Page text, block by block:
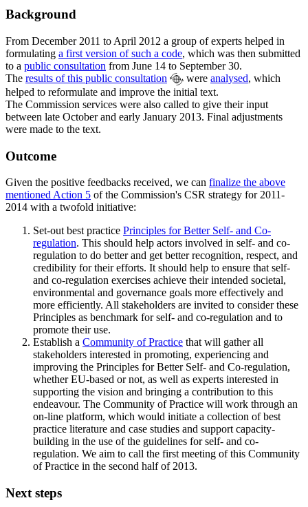
Background
From December 2011 to April 2012 a group of experts helped in
formulating a first version of such a code, which was then submitted
to a public consultation from June 14 to September 30.
The results of this public consultation were analysed, which
helped to reformulate and improve the initial text.
The Commission services were also called to give their input
between late October and early January 2013. Final adjustments
were made to the text.
Outcome
Given the positive feedbacks received, we can finalize the above
mentioned Action 5 of the Commission's CSR strategy for 2011-
2014 with a twofold initiative:
Set-out best practice Principles for Better Self- and Co-
regulation. This should help actors involved in self- and co-
regulation to do better and get better recognition, respect, and
credibility for their efforts. It should help to ensure that self-
and co-regulation exercises achieve their intended societal,
environmental and governance goals more effectively and
more efficiently. All stakeholders are invited to consider these
Principles as benchmark for self- and co-regulation and to
promote their use.
Establish a Community of Practice that will gather all
stakeholders interested in promoting, experiencing and
improving the Principles for Better Self- and Co-regulation,
whether EU-based or not, as well as experts interested in
supporting the vision and bringing a contribution to this
endeavour. The Community of Practice will work through an
on-line platform, which would initiate a collection of best
practice literature and case studies and support capacity-
building in the use of the guidelines for self- and co-
regulation. We aim to call the first meeting of this Community
of Practice in the second half of 2013.
Next steps